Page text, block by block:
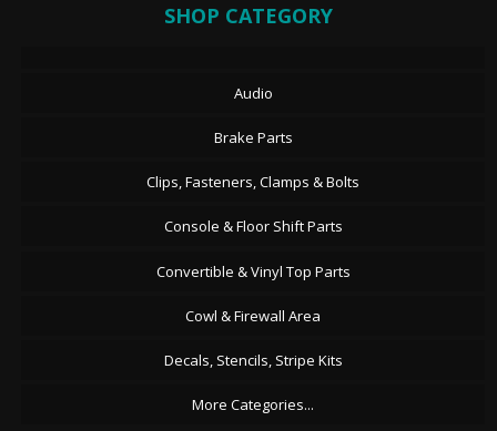
SHOP CATEGORY
Audio
Brake Parts
Clips, Fasteners, Clamps & Bolts
Console & Floor Shift Parts
Convertible & Vinyl Top Parts
Cowl & Firewall Area
Decals, Stencils, Stripe Kits
More Categories...